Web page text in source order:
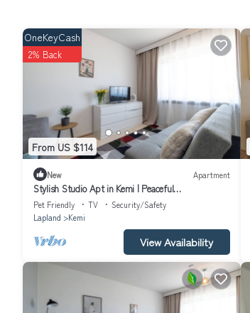
From US $114
OneKeyCash
2% Back
New Apartment
Stylish Studio Apt in Kemi | Peaceful
Neighborhood
Pet Friendly TV
Security/Safety
Lapland
Kemi
View Availability